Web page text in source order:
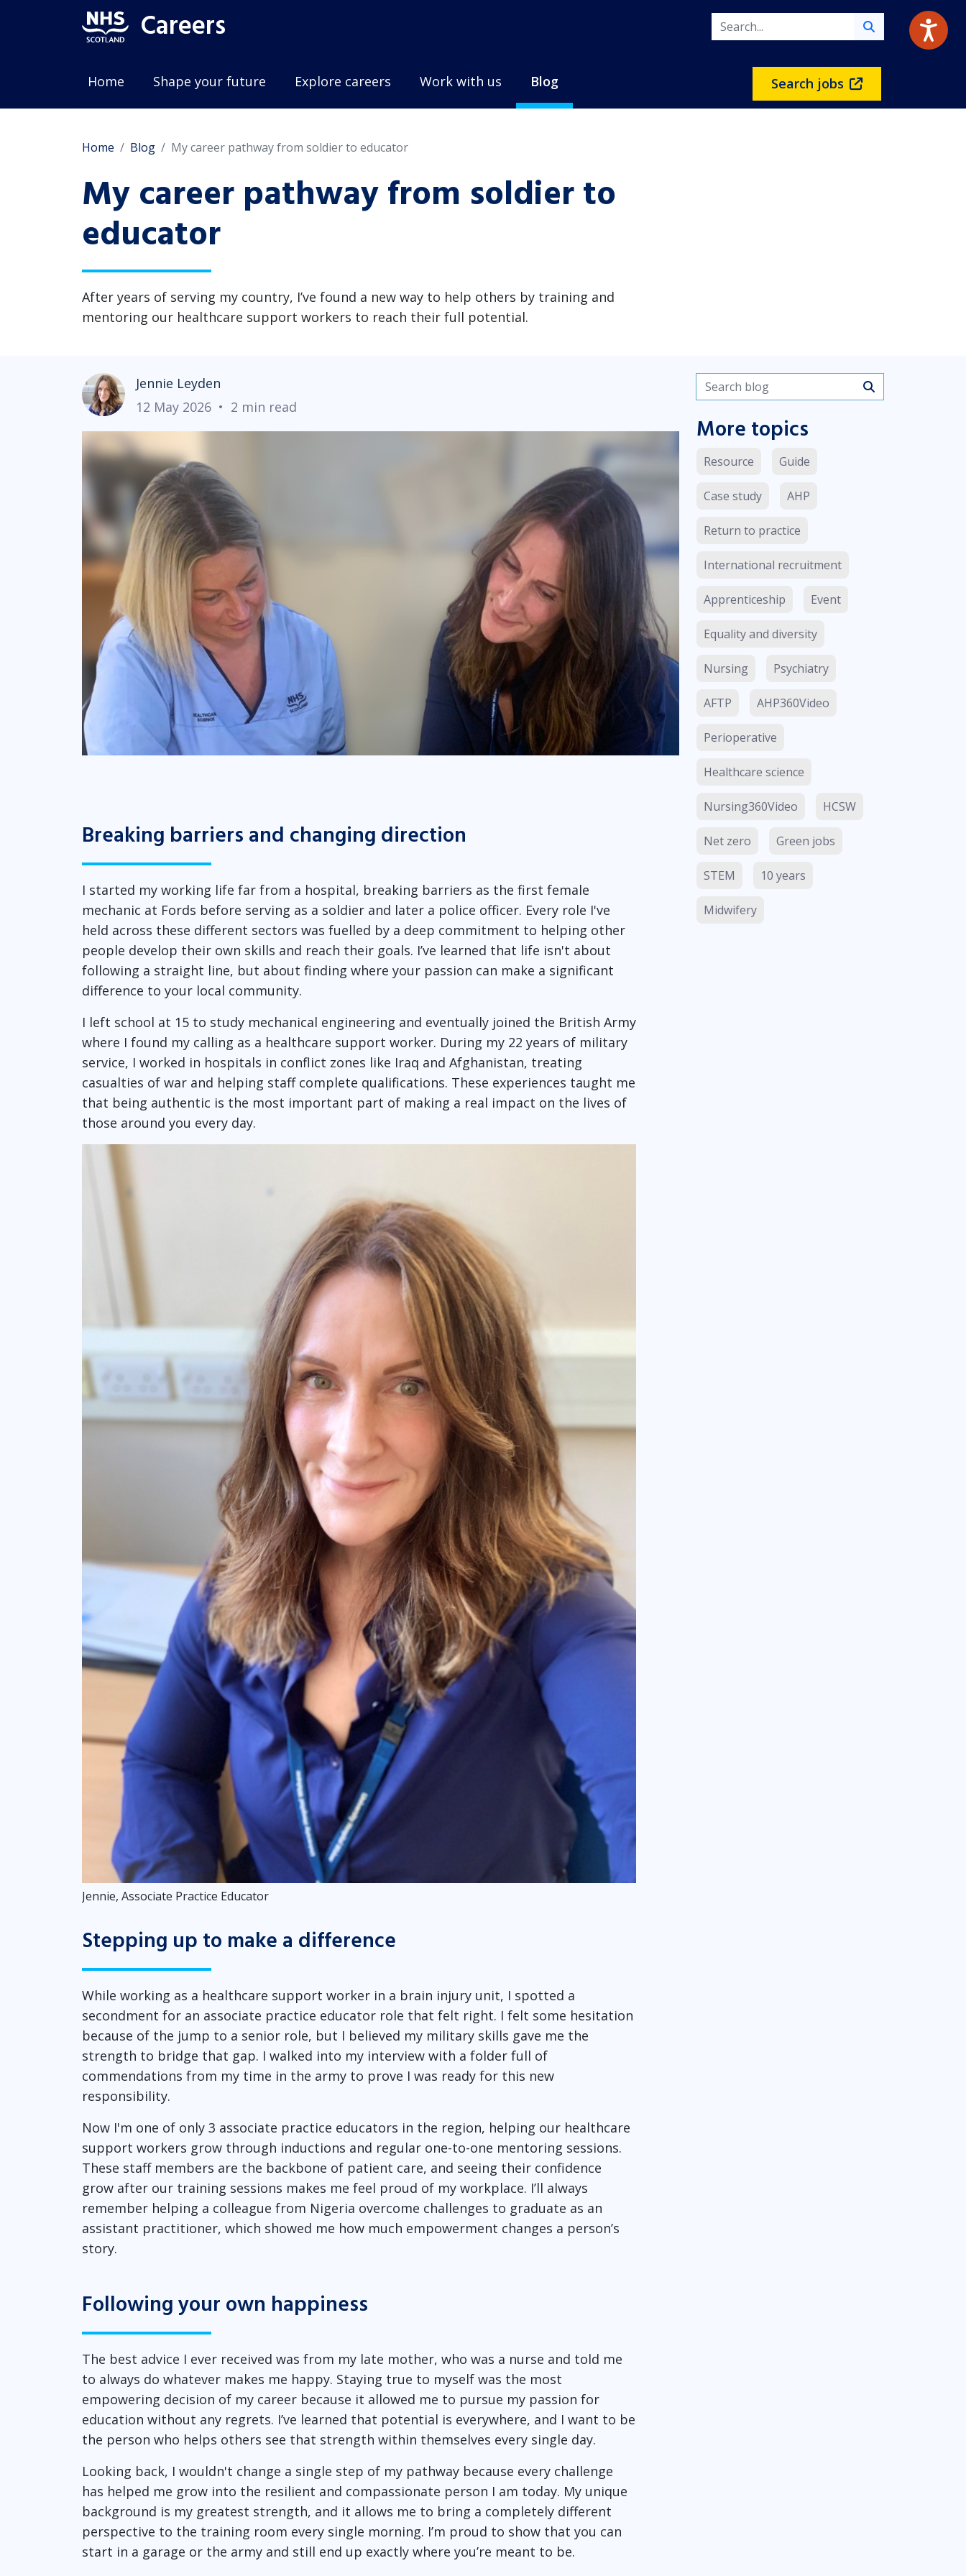
Careers
Home Shape your future Explore careers Work with us Blog Search jobs
Home Blog My career pathway from soldier to educator
My career pathway from soldier to
educator
After years of serving my country, I’ve found a new way to help others by training and
mentoring our healthcare support workers to reach their full potential.
Jennie Leyden
12 May 2026 • 2 min read
Breaking barriers and changing direction
I started my working life far from a hospital, breaking barriers as the first female
mechanic at Fords before serving as a soldier and later a police officer. Every role I've
held across these different sectors was fuelled by a deep commitment to helping other
people develop their own skills and reach their goals. I’ve learned that life isn't about
following a straight line, but about finding where your passion can make a significant
difference to your local community.
I left school at 15 to study mechanical engineering and eventually joined the British Army
where I found my calling as a healthcare support worker. During my 22 years of military
service, I worked in hospitals in conflict zones like Iraq and Afghanistan, treating
casualties of war and helping staff complete qualifications. These experiences taught me
that being authentic is the most important part of making a real impact on the lives of
those around you every day.
Jennie, Associate Practice Educator
Stepping up to make a difference
While working as a healthcare support worker in a brain injury unit, I spotted a
secondment for an associate practice educator role that felt right. I felt some hesitation
because of the jump to a senior role, but I believed my military skills gave me the
strength to bridge that gap. I walked into my interview with a folder full of
commendations from my time in the army to prove I was ready for this new
responsibility.
Now I'm one of only 3 associate practice educators in the region, helping our healthcare
support workers grow through inductions and regular one-to-one mentoring sessions.
These staff members are the backbone of patient care, and seeing their confidence
grow after our training sessions makes me feel proud of my workplace. I’ll always
remember helping a colleague from Nigeria overcome challenges to graduate as an
assistant practitioner, which showed me how much empowerment changes a person’s
story.
Following your own happiness
The best advice I ever received was from my late mother, who was a nurse and told me
to always do whatever makes me happy. Staying true to myself was the most
empowering decision of my career because it allowed me to pursue my passion for
education without any regrets. I’ve learned that potential is everywhere, and I want to be
the person who helps others see that strength within themselves every single day.
Looking back, I wouldn't change a single step of my pathway because every challenge
has helped me grow into the resilient and compassionate person I am today. My unique
background is my greatest strength, and it allows me to bring a completely different
perspective to the training room every single morning. I’m proud to show that you can
start in a garage or the army and still end up exactly where you’re meant to be.
Search blogs
More topics
Resource Guide
Case study AHP
Return to practice
International recruitment
Apprenticeship Event
Equality and diversity
Nursing Psychiatry
AFTP AHP360Video
Perioperative
Healthcare science
Nursing360Video HCSW
Net zero Green jobs
STEM 10 years
Midwifery